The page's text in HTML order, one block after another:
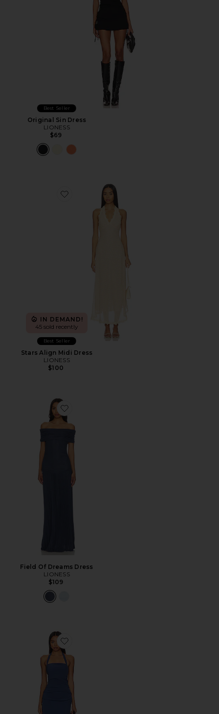
Best Seller
Original Sin Dress
LIONESS
$69
Favorite Stars Align Midi Dress
IN DEMAND!
45 sold recently
Best Seller
Stars Align Midi Dress
LIONESS
$100
Favorite Field Of Dreams Dress
Field Of Dreams Dress
LIONESS
$109
Favorite 1999 Maxi